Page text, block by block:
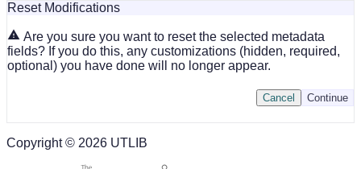
Reset Modifications
Are you sure you want to reset the selected metadata
fields? If you do this, any customizations (hidden, required,
optional) you have done will no longer appear.
Continue
Cancel
Copyright © 2026 UTLIB